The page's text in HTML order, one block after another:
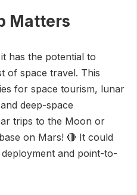
Matters
has the potential to
of space travel. This
for space tourism, lunar
deep-space
trips to the Moon or
on Mars! 🔴 It could
and point-to-